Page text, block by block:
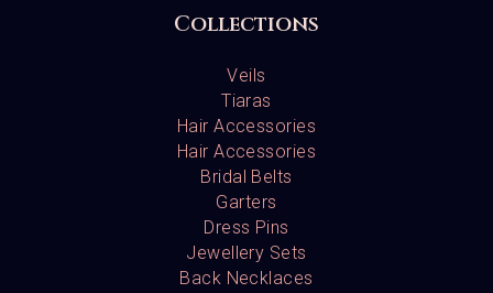
Collections
Veils
Tiaras
Hair Accessories
Hair Accessories
Bridal Belts
Garters
Dress Pins
Jewellery Sets
Back Necklaces